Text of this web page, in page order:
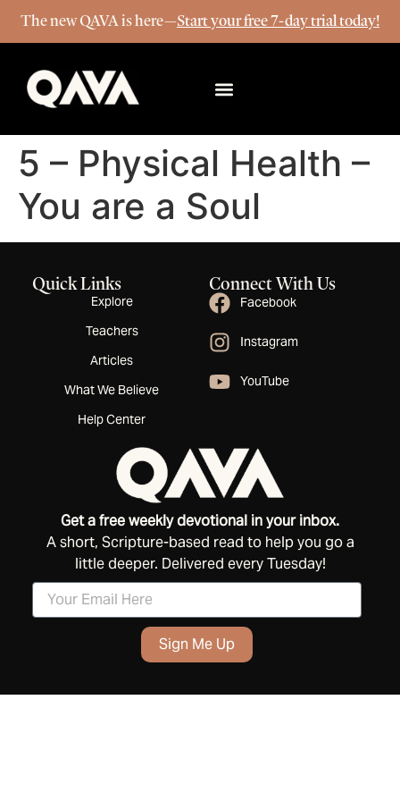
The new QAVA is here—Start your free 7-day trial today!
5 – Physical Health –
You are a Soul
Get a free weekly devotional in your inbox.
A short, Scripture-based read to help you go a
little deeper. Delivered every Tuesday!
Sign Me Up
Quick Links
Explore
Teachers
Articles
What We Believe
Help Center
Connect With Us
Facebook
Instagram
YouTube